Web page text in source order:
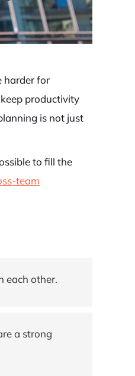
harder for
productivity
is not just
to fill the
team
each other.
a strong